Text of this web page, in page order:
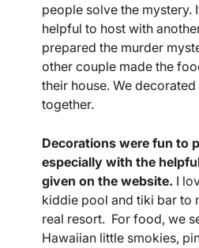
people solve the mystery.
helpful to host with
prepared the murder
other couple made the
their house. We
together.
Decorations were fun to
especially with the
given on the website. I
kiddie pool and tiki bar to
real resort. For food, we
Hawaiian little smokies,